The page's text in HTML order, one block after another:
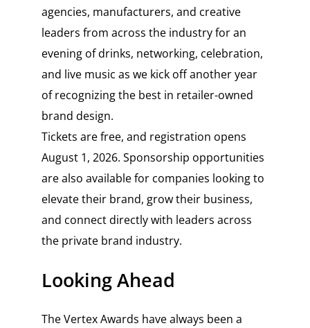
agencies, manufacturers, and creative
leaders from across the industry for an
evening of drinks, networking, celebration,
and live music as we kick off another year
of recognizing the best in retailer-owned
brand design.
Tickets are free, and registration opens
August 1, 2026. Sponsorship opportunities
are also available for companies looking to
elevate their brand, grow their business,
and connect directly with leaders across
the private brand industry.
Looking Ahead
The Vertex Awards have always been a